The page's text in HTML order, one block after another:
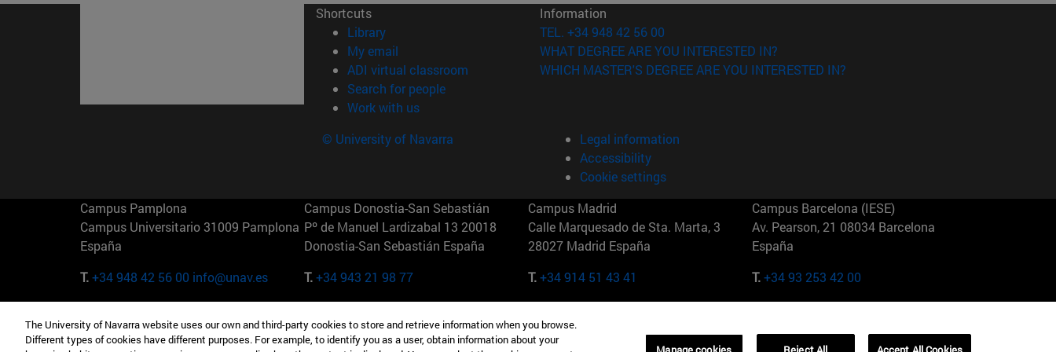
Shortcuts
Library(opens in new window)
My email
ADI virtual classroom (opens in new window)
Search for people(opens in new window)
Work with us(opens in new window)
Information
TEL. +34 948 42 56 00
WHAT DEGREE ARE YOU INTERESTED IN?
WHICH MASTER'S DEGREE ARE YOU INTERESTED IN?
© University of Navarra
Legal information
Accessibility
Cookie settings
Campus Pamplona
Campus Universitario 31009 Pamplona
España
T.+34 948 42 56 00 info@unav.es
Campus Donostia-San Sebastián
Pº de Manuel Lardizabal 13 20018
Donostia-San Sebastián España
T.+34 943 21 98 77
Campus Madrid
Calle Marquesado de Sta. Marta, 3
28027 Madrid España
T.+34 914 51 43 41
Campus Barcelona (IESE)
Av. Pearson, 21 08034 Barcelona
España
T.+34 93 253 42 00
Camino del Cerro Águila 3 28023
Madrid España
165 W 57th St 10019-2201 Nueva York
EE.UU
Maria-Theresia-Straße 15 81675
Múnich Alemania
01321001 Bela Vista Brasil
The University of Navarra website uses our own and third-party cookies to store and retrieve information when you browse.
Different types of cookies have different purposes. For example, to identify you as a user, obtain information about your